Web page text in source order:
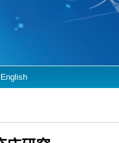
English